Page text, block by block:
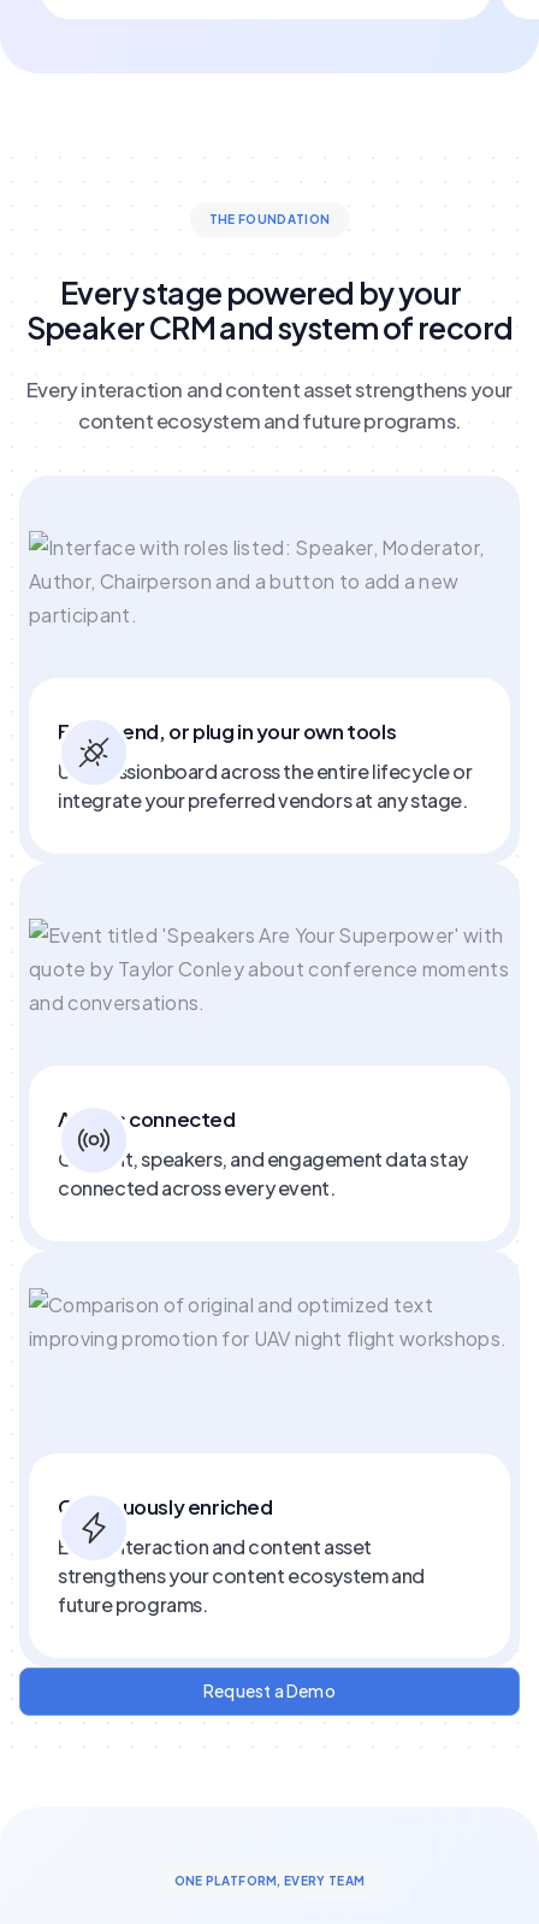
THE FOUNDATION
Every stage powered by your
Speaker CRM and system of record
Every interaction and content asset strengthens your
content ecosystem and future programs.
End to end, or plug in your own tools
Use Sessionboard across the entire lifecycle or
integrate your preferred vendors at any stage.
Always connected
Content, speakers, and engagement data stay
connected across every event.
Continuously enriched
Every interaction and content asset
strengthens your content ecosystem and
future programs.
Request a Demo
ONE PLATFORM, EVERY TEAM